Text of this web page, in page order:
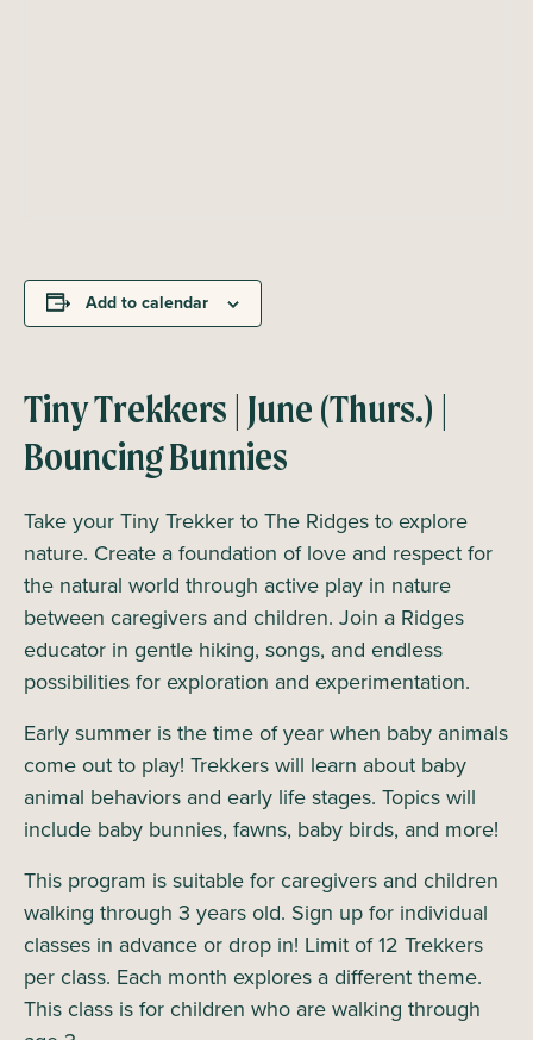
Add to calendar
Tiny Trekkers | June (Thurs.) |
Bouncing Bunnies
Take your Tiny Trekker to The Ridges to explore
nature. Create a foundation of love and respect for
the natural world through active play in nature
between caregivers and children. Join a Ridges
educator in gentle hiking, songs, and endless
possibilities for exploration and experimentation.
Early summer is the time of year when baby animals
come out to play! Trekkers will learn about baby
animal behaviors and early life stages. Topics will
include baby bunnies, fawns, baby birds, and more!
This program is suitable for caregivers and children
walking through 3 years old. Sign up for individual
classes in advance or drop in! Limit of 12 Trekkers
per class. Each month explores a different theme.
This class is for children who are walking through